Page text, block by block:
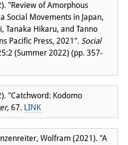
"Review of Amorphous
Social Movements in Japan,
Tanaka Hikaru, and Tanno
Pacific Press, 2021". Social
(Summer 2022) (pp. 357-
"Catchword: Kodomo
, 67. LINK
Wolfram (2021). "A